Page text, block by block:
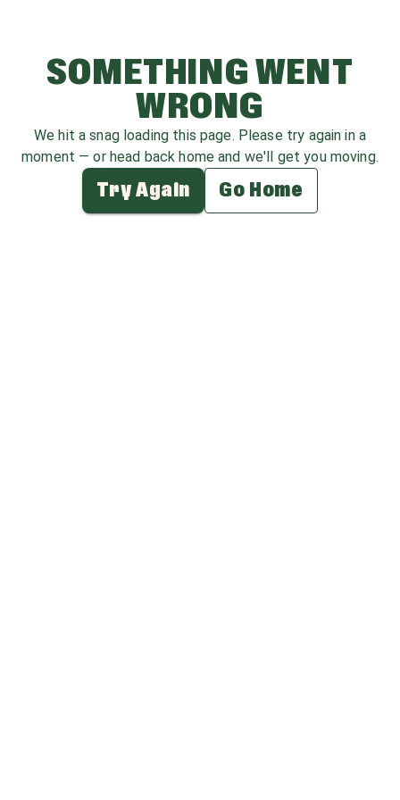
SOMETHING WENT
WRONG
We hit a snag loading this page. Please try again in a
moment — or head back home and we'll get you moving.
Try Again Go Home